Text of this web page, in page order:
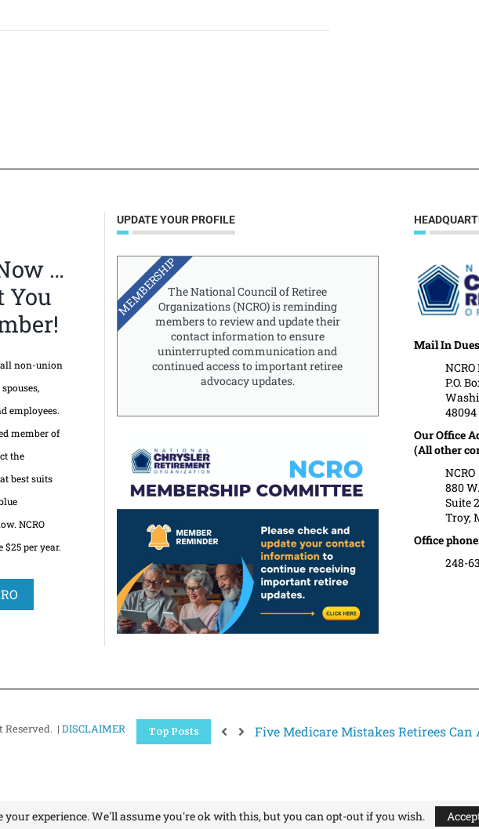
…
You
all non-union
employees.
member of
the
best suits
NCRO
$25 per year.
UPDATE YOUR PROFILE
The National Council of Retiree
Organizations (NCRO) is reminding
members to review and update their
contact information to ensure
uninterrupted communication and
continued access to important retiree
advocacy updates.
MEMBERSHIP
Mail In
NCRO
P.O.
48094
Our Office
(All other
NCRO
880
Suite
Troy,
Office
248-
Reserved. | DISCLAIMER Top Posts Five Medicare Mistakes Retirees Can
your experience. We'll assume you're ok with this, but you can opt-out if you wish.